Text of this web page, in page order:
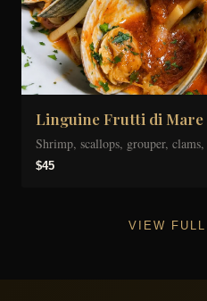
Linguine Frutti di Mare
Shrimp, scallops, grouper,
$45
VIEW